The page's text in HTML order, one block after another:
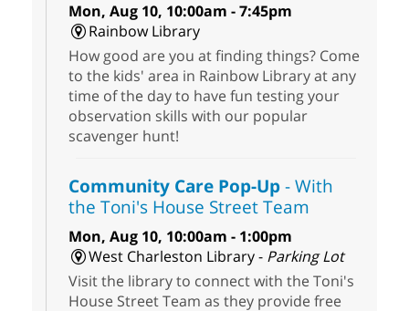
Mon, Aug 10, 10:00am - 7:45pm
Rainbow Library
How good are you at finding things? Come
to the kids' area in Rainbow Library at any
time of the day to have fun testing your
observation skills with our popular
scavenger hunt!
Community Care Pop-Up- With
the Toni's House Street Team
Mon, Aug 10, 10:00am - 1:00pm
West Charleston Library - Parking Lot
Visit the library to connect with the Toni's
House Street Team as they provide free